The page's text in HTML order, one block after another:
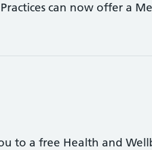
can now offer a
to a free Health and